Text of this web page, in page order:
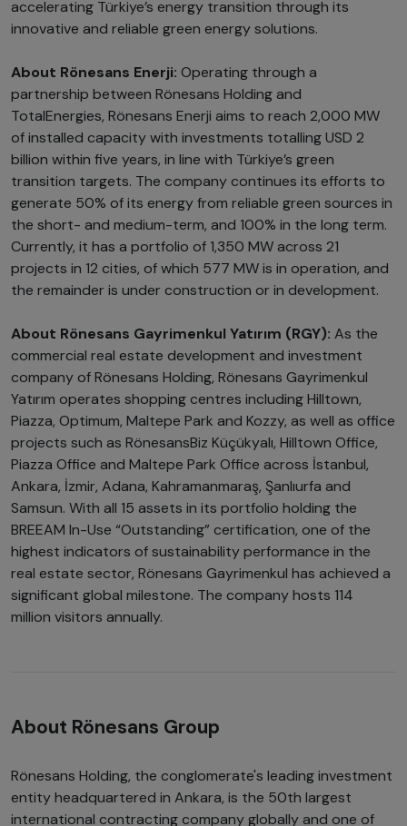
accelerating Türkiye’s energy transition through its
innovative and reliable green energy solutions.
About Rönesans Enerji: Operating through a
partnership between Rönesans Holding and
TotalEnergies, Rönesans Enerji aims to reach 2,000 MW
of installed capacity with investments totalling USD 2
billion within five years, in line with Türkiye’s green
transition targets. The company continues its efforts to
generate 50% of its energy from reliable green sources in
the short- and medium-term, and 100% in the long term.
Currently, it has a portfolio of 1,350 MW across 21
projects in 12 cities, of which 577 MW is in operation, and
the remainder is under construction or in development.
About Rönesans Gayrimenkul Yatırım (RGY): As the
commercial real estate development and investment
company of Rönesans Holding, Rönesans Gayrimenkul
Yatırım operates shopping centres including Hilltown,
Piazza, Optimum, Maltepe Park and Kozzy, as well as office
projects such as RönesansBiz Küçükyalı, Hilltown Office,
Piazza Office and Maltepe Park Office across İstanbul,
Ankara, İzmir, Adana, Kahramanmaraş, Şanlıurfa and
Samsun. With all 15 assets in its portfolio holding the
BREEAM In-Use “Outstanding” certification, one of the
highest indicators of sustainability performance in the
real estate sector, Rönesans Gayrimenkul has achieved a
significant global milestone. The company hosts 114
million visitors annually.
About Rönesans Group
Rönesans Holding, the conglomerate's leading investment
entity headquartered in Ankara, is the 50th largest
international contracting company globally and one of